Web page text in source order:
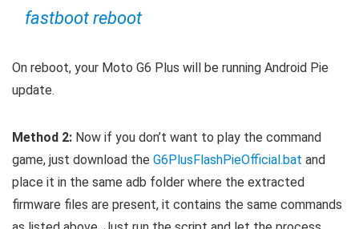
fastboot reboot
On reboot, your Moto G6 Plus will be running Android Pie
update.
Method 2: Now if you don’t want to play the command
game, just download the G6PlusFlashPieOfficial.bat and
place it in the same adb folder where the extracted
firmware files are present, it contains the same commands